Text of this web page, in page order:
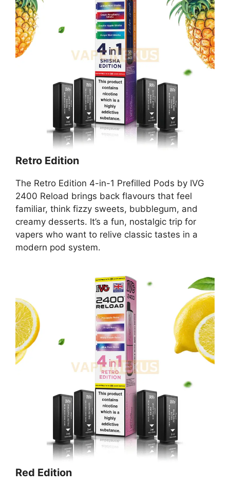
Retro Edition
The Retro Edition 4-in-1 Prefilled Pods by IVG
2400 Reload brings back flavours that feel
familiar, think fizzy sweets, bubblegum, and
creamy desserts. It’s a fun, nostalgic trip for
vapers who want to relive classic tastes in a
modern pod system.
Red Edition